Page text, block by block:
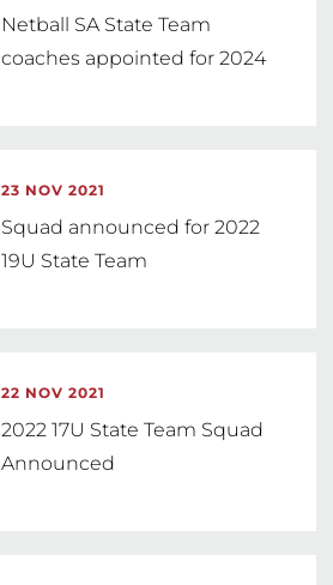
Netball SA State Team
coaches appointed for 2024
23 NOV 2021
Squad announced for 2022
19U State Team
22 NOV 2021
2022 17U State Team Squad
Announced